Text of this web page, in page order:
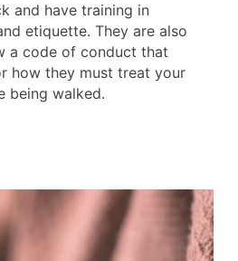
and have training in
etiquette. They are also
a code of conduct that
how they must treat your
being walked.